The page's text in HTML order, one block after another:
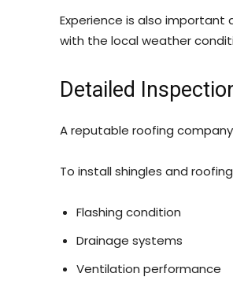
Experience is also
with the local weather
Detailed
A reputable roofing
To install shingles and
Flashing condition
Drainage systems
Ventilation performance